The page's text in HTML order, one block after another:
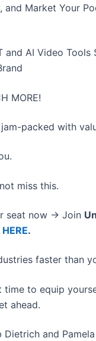
and Market Your
and AI Video Tools
MORE!
packed with
miss this.
seat now → Join
HERE.
faster than
time to equip
ahead.
Dietrich and